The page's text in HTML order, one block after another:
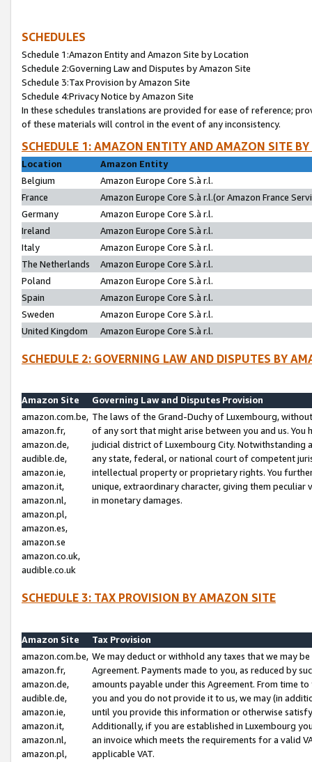
SCHEDULES
Schedule 1:Amazon Entity and Amazon Site by Location
Schedule 2:Governing Law and Disputes by Amazon Site
Schedule 3:Tax Provision by Amazon Site
Schedule 4:Privacy Notice by Amazon Site
In these schedules translations are provided for ease of reference;
of these materials will control in the event of any inconsistency.
SCHEDULE 1: AMAZON ENTITY AND AMAZON SITE
Location
Amazon Entity
Belgium
Amazon Europe Core S.à r.l.
France
Amazon Europe Core S.à r.l.(or Amazon France
Germany
Amazon Europe Core S.à r.l.
Ireland
Amazon Europe Core S.à r.l.
Italy
Amazon Europe Core S.à r.l.
The Netherlands
Amazon Europe Core S.à r.l.
Poland
Amazon Europe Core S.à r.l.
Spain
Amazon Europe Core S.à r.l.
Sweden
Amazon Europe Core S.à r.l.
United Kingdom
Amazon Europe Core S.à r.l.
SCHEDULE 2: GOVERNING LAW AND DISPUTES BY
Amazon Site
Governing Law and Disputes Provision
amazon.com.be,
amazon.fr,
amazon.de,
audible.de,
amazon.ie,
amazon.it,
amazon.nl,
amazon.pl,
amazon.es,
amazon.se
amazon.co.uk,
audible.co.uk
The laws of the Grand-Duchy of Luxembourg,
of any sort that might arise between you and us.
judicial district of Luxembourg City. Notwithstanding
any state, federal, or national court of competent
intellectual property or proprietary rights. You
unique, extraordinary character, giving them
in monetary damages.
SCHEDULE 3: TAX PROVISION BY AMAZON SITE
Amazon Site
Tax Provision
amazon.com.be,
amazon.fr,
amazon.de,
audible.de,
amazon.ie,
amazon.it,
amazon.nl,
amazon.pl,
We may deduct or withhold any taxes that we may
Agreement. Payments made to you, as reduced by
amounts payable under this Agreement. From time
you and you do not provide it to us, we may (in
until you provide this information or otherwise
Additionally, if you are established in Luxembourg
an invoice which meets the requirements for a valid
applicable VAT.